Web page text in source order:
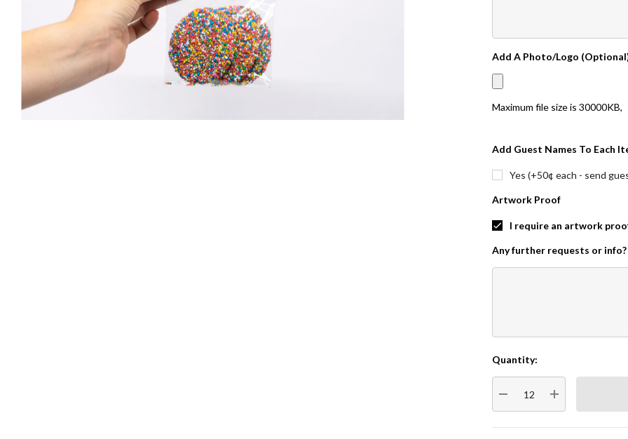
Add A Photo/Logo
Maximum file size is 30000KB,
Add Guest Names To Each
Yes (+50¢ each - send
Artwork Proof
I require an artwork
Any further requests or info?
Current
Stock:
Quantity:
DECREASE QUANTITY:
INCREASE